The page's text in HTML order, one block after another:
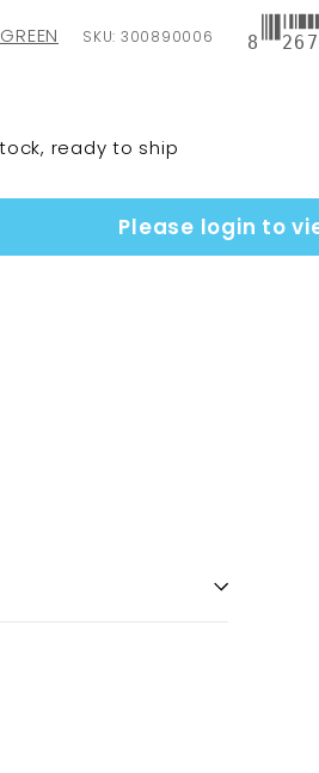
SKU: 300890006 8
ready to ship
Please login to